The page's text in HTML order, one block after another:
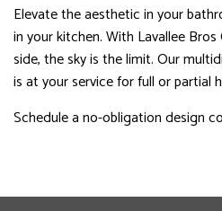
Elevate the aesthetic in your
in your kitchen. With Lavallee
side, the sky is the limit. Our
is at your service for full or partial
Schedule a no-obligation design